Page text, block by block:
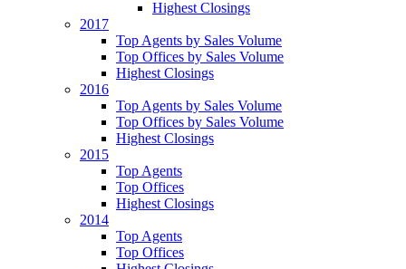
Highest Closings
2017
Top Agents by Sales Volume
Top Offices by Sales Volume
Highest Closings
2016
Top Agents by Sales Volume
Top Offices by Sales Volume
Highest Closings
2015
Top Agents
Top Offices
Highest Closings
2014
Top Agents
Top Offices